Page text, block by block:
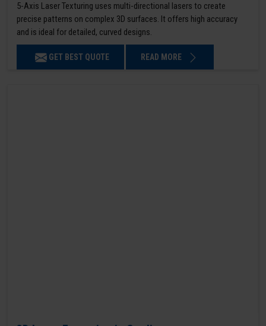
5-Axis Laser Texturing uses multi-directional lasers to create
precise patterns on complex 3D surfaces. It offers high accuracy
and is ideal for detailed, curved designs.
GET BEST QUOTE READ MORE